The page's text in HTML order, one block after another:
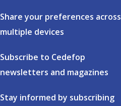
Share your preferences across
multiple devices
Subscribe to Cedefop
newsletters and magazines
Stay informed by subscribing